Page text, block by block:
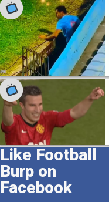
Like Football
Burp on
Facebook